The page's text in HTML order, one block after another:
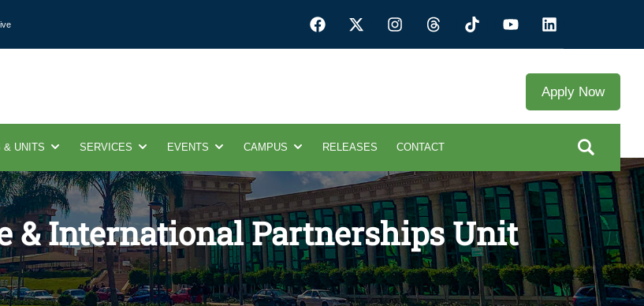
Apply Now
& UNITS SERVICES EVENTS CAMPUS RELEASES CONTACT
& International Partnerships Unit